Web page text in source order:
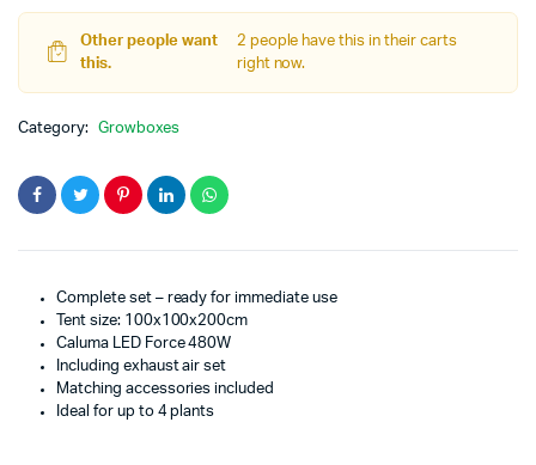
Other people want
this.
2 people have this in their carts
right now.
Category: Growboxes
Complete set – ready for immediate use
Tent size: 100x100x200cm
Caluma LED Force 480W
Including exhaust air set
Matching accessories included
Ideal for up to 4 plants